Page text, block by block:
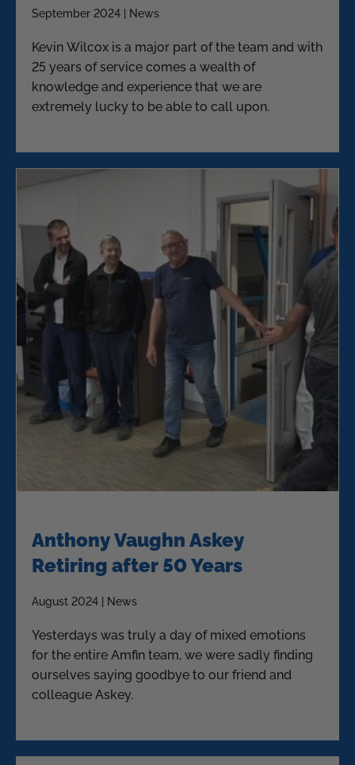
September 2024 | News
Kevin Wilcox is a major part of the team and with
25 years of service comes a wealth of
knowledge and experience that we are
extremely lucky to be able to call upon.
Anthony Vaughn Askey
Retiring after 50 Years
August 2024 | News
Yesterdays was truly a day of mixed emotions
for the entire Amfin team, we were sadly finding
ourselves saying goodbye to our friend and
colleague Askey.